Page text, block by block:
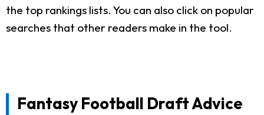
the top rankings lists. You can also click on popular
searches that other readers make in the tool.
Fantasy Football Draft Advice